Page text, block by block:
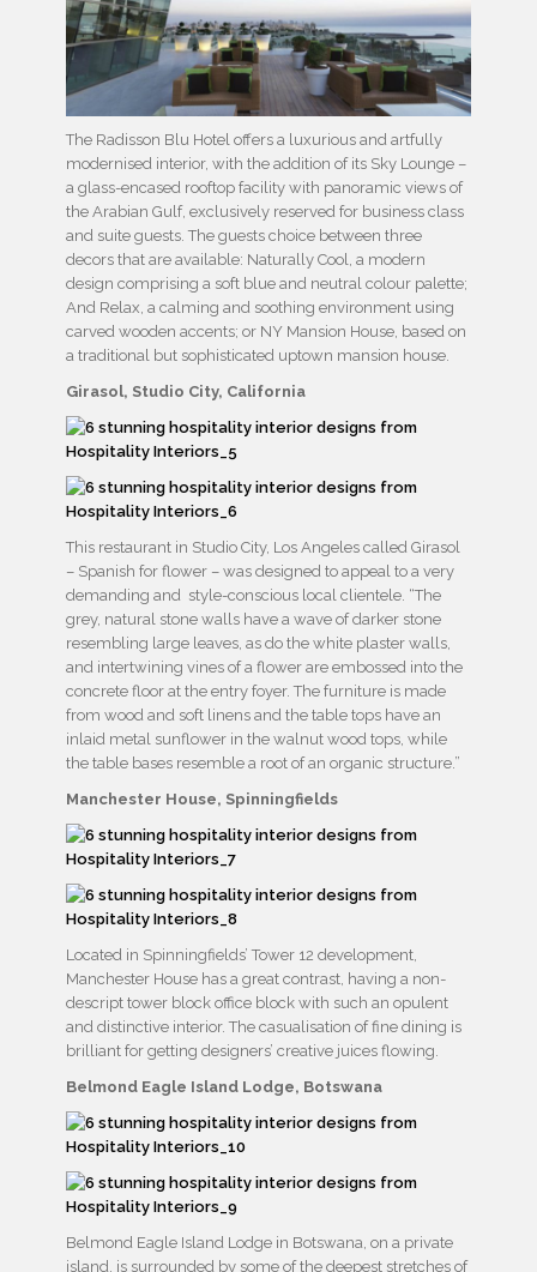
The Radisson Blu Hotel offers a luxurious and artfully
modernised interior, with the addition of its Sky Lounge –
a glass-encased rooftop facility with panoramic views of
the Arabian Gulf, exclusively reserved for business class
and suite guests. The guests choice between three
decors that are available: Naturally Cool, a modern
design comprising a soft blue and neutral colour palette;
And Relax, a calming and soothing environment using
carved wooden accents; or NY Mansion House, based on
a traditional but sophisticated uptown mansion house.
Girasol, Studio City, California
This restaurant in Studio City, Los Angeles called Girasol
– Spanish for flower – was designed to appeal to a very
demanding and style-conscious local clientele. “The
grey, natural stone walls have a wave of darker stone
resembling large leaves, as do the white plaster walls,
and intertwining vines of a flower are embossed into the
concrete floor at the entry foyer. The furniture is made
from wood and soft linens and the table tops have an
inlaid metal sunflower in the walnut wood tops, while
the table bases resemble a root of an organic structure.”
Manchester House, Spinningfields
Located in Spinningfields’ Tower 12 development,
Manchester House has a great contrast, having a non-
descript tower block office block with such an opulent
and distinctive interior. The casualisation of fine dining is
brilliant for getting designers’ creative juices flowing.
Belmond Eagle Island Lodge, Botswana
Belmond Eagle Island Lodge in Botswana, on a private
island, is surrounded by some of the deepest stretches of